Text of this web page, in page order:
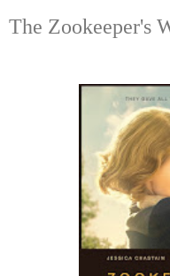
The Zookeeper's